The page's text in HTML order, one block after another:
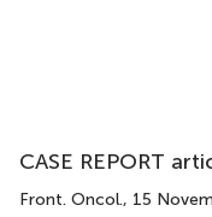
CASE REPORT
Front. Oncol., 15